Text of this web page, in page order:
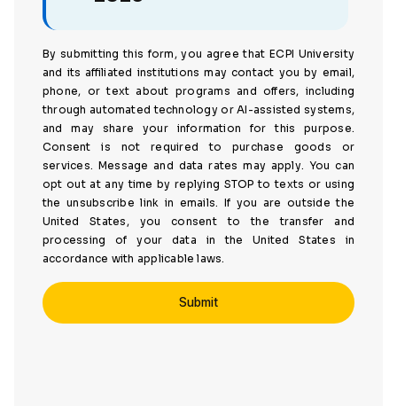
By submitting this form, you agree that ECPI University
and its affiliated institutions may contact you by email,
phone, or text about programs and offers, including
through automated technology or AI-assisted systems,
and may share your information for this purpose.
Consent is not required to purchase goods or
services. Message and data rates may apply. You can
opt out at any time by replying STOP to texts or using
the unsubscribe link in emails. If you are outside the
United States, you consent to the transfer and
processing of your data in the United States in
accordance with applicable laws.